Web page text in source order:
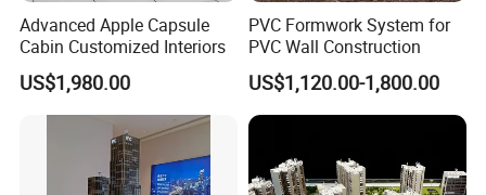
Advanced Apple Capsule
Cabin Customized Interiors
US$1,980.00
PVC Formwork System for
PVC Wall Construction
US$1,120.00-1,800.00